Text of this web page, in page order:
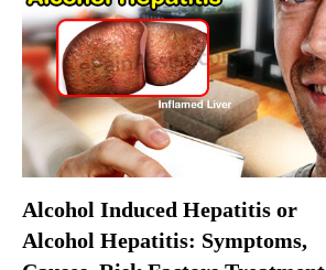
Alcohol Induced Hepatitis or
Alcohol Hepatitis: Symptoms,